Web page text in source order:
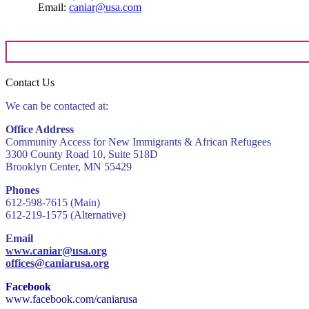
Email: caniar@usa.com
Contact Us
We can be contacted at:
Office Address
Community Access for New Immigrants & African Refugees
3300 County Road 10, Suite 518D
Brooklyn Center, MN 55429
Phones
612-598-7615 (Main)
612-219-1575 (Alternative)
Email
www.caniar@usa.org
offices@caniarusa.org
Facebook
www.facebook.com/caniarusa